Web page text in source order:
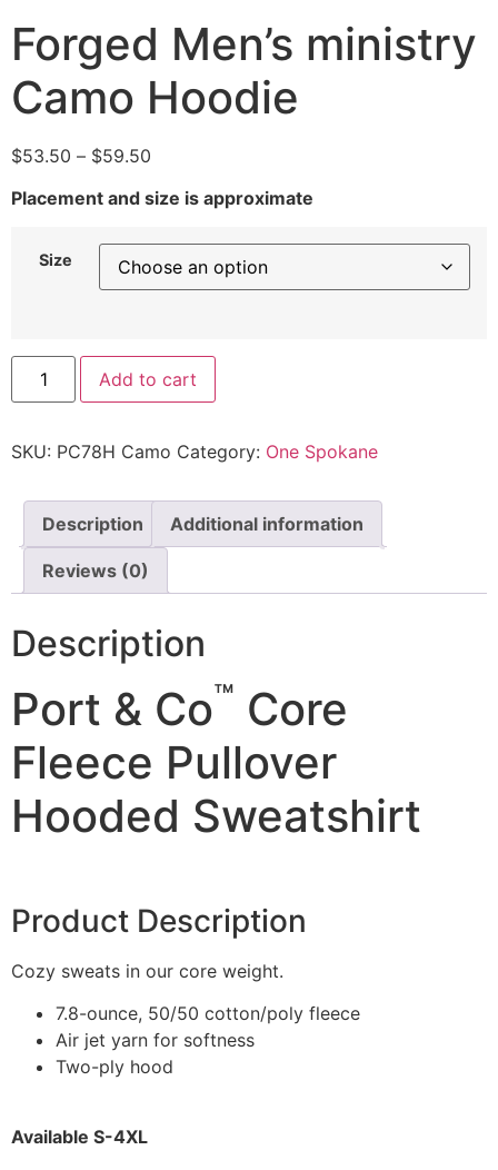
Forged Men’s ministry
Camo Hoodie
$53.50 – $59.50
Placement and size is approximate
Size
Add to cart
SKU: PC78H Camo Category: One Spokane
Description Additional information
Reviews (0)
Description
Port & Co™ Core
Fleece Pullover
Hooded Sweatshirt
Product Description
Cozy sweats in our core weight.
7.8-ounce, 50/50 cotton/poly fleece
Air jet yarn for softness
Two-ply hood
Available S-4XL